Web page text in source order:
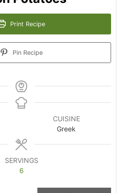
Print Recipe
Pin Recipe
CUISINE
Greek
SERVINGS
6